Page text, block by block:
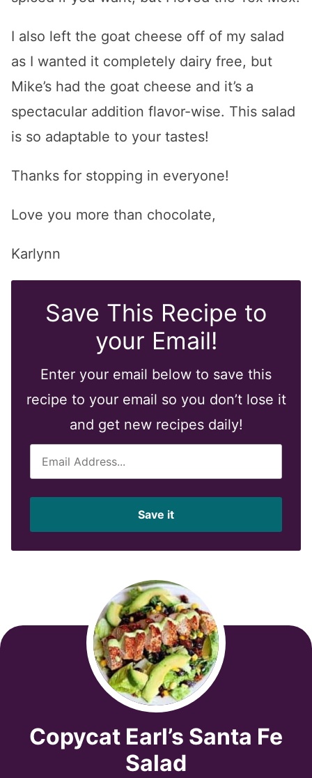
I also left the goat cheese off of my salad
as I wanted it completely dairy free, but
Mike’s had the goat cheese and it’s a
spectacular addition flavor-wise. This salad
is so adaptable to your tastes!
Thanks for stopping in everyone!
Love you more than chocolate,
Karlynn
Save This Recipe to
your Email!
Enter your email below to save this
recipe to your email so you don’t lose it
and get new recipes daily!
l
*
Save it
Copycat Earl’s Santa Fe
Salad